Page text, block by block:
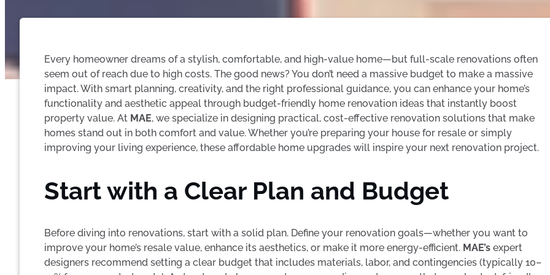
Every homeowner dreams of a stylish, comfortable, and high-value home—but full-scale renovations often
seem out of reach due to high costs. The good news? You don’t need a massive budget to make a massive
impact. With smart planning, creativity, and the right professional guidance, you can enhance your home’s
functionality and aesthetic appeal through budget-friendly home renovation ideas that instantly boost
property value. At MAE, we specialize in designing practical, cost-effective renovation solutions that make
homes stand out in both comfort and value. Whether you’re preparing your house for resale or simply
improving your living experience, these affordable home upgrades will inspire your next renovation project.
Start with a Clear Plan and Budget
Before diving into renovations, start with a solid plan. Define your renovation goals—whether you want to
improve your home’s resale value, enhance its aesthetics, or make it more energy-efficient. MAE’s expert
designers recommend setting a clear budget that includes materials, labor, and contingencies (typically 10–